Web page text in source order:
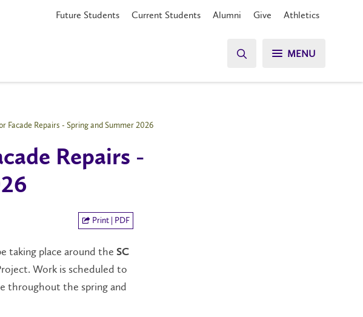
Future Students Current Students Alumni Give Athletics
MENU
Facade Repairs - Spring and Summer 2026
Repairs -
Print | PDF
taking place around the SC
Work is scheduled to
throughout the spring and